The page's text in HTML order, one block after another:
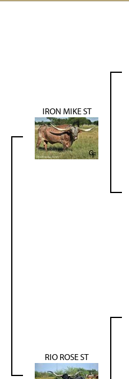
IRON MIKE ST
RIO ROSE ST